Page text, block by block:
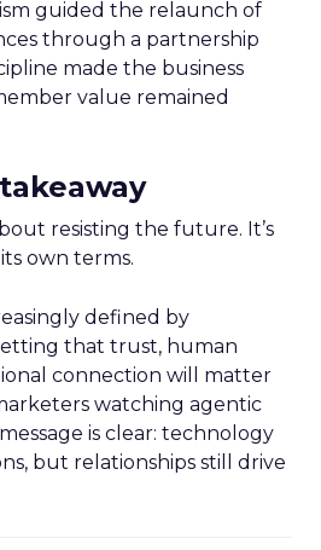
guided the relaunch of
through a partnership
made the business
value remained
resisting the future. It’s
own terms.
defined by
that trust, human
connection will matter
watching agentic
is clear: technology
but relationships still drive